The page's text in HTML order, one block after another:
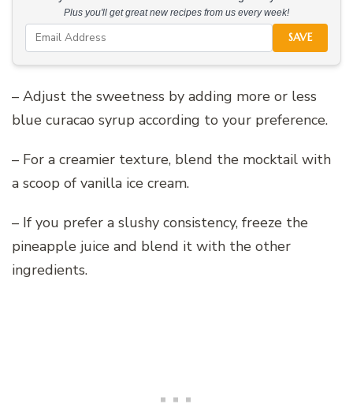
Plus you'll get great new recipes from us every week!
SAVE
– Adjust the sweetness by adding more or less
blue curacao syrup according to your preference.
– For a creamier texture, blend the mocktail with
a scoop of vanilla ice cream.
– If you prefer a slushy consistency, freeze the
pineapple juice and blend it with the other
ingredients.